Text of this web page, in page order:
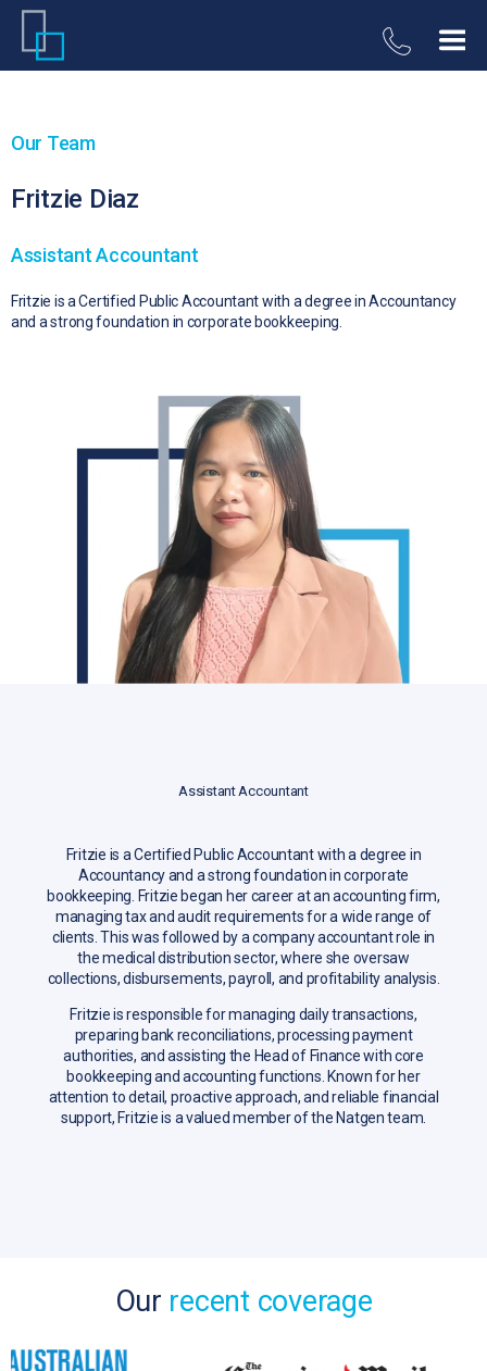
Our Team
Fritzie Diaz
Assistant Accountant
Fritzie is a Certified Public Accountant with a degree in Accountancy
and a strong foundation in corporate bookkeeping.
Assistant Accountant
Fritzie is a Certified Public Accountant with a degree in
Accountancy and a strong foundation in corporate
bookkeeping. Fritzie began her career at an accounting firm,
managing tax and audit requirements for a wide range of
clients. This was followed by a company accountant role in
the medical distribution sector, where she oversaw
collections, disbursements, payroll, and profitability analysis.
Fritzie is responsible for managing daily transactions,
preparing bank reconciliations, processing payment
authorities, and assisting the Head of Finance with core
bookkeeping and accounting functions. Known for her
attention to detail, proactive approach, and reliable financial
support, Fritzie is a valued member of the Natgen team.
Our recent coverage